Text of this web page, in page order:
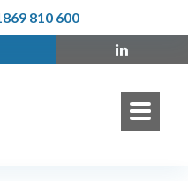
810 600